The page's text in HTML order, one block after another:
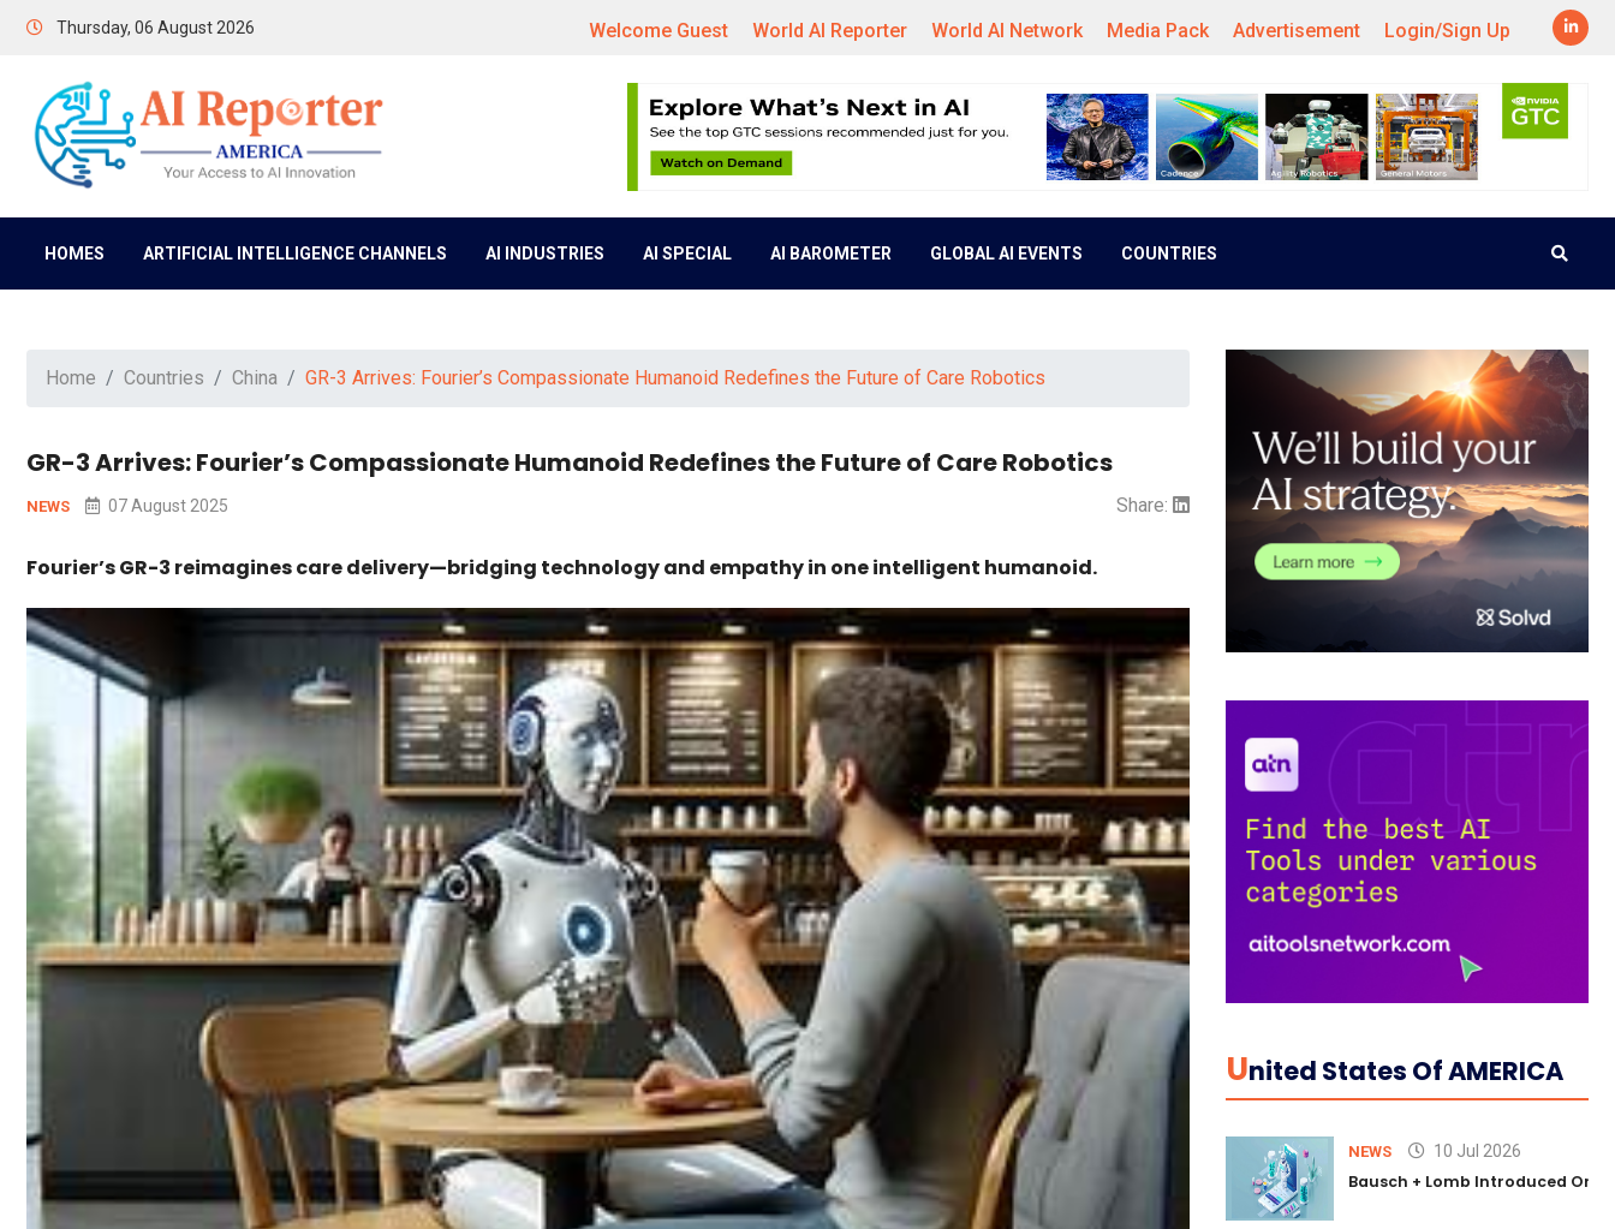
Thursday, 06 August 2026 Welcome Guest World AI Reporter World AI Network Media Pack Advertisement Login/Sign Up
HOMES ARTIFICIAL INTELLIGENCE CHANNELS AI INDUSTRIES AI SPECIAL AI BAROMETER GLOBAL AI EVENTS COUNTRIES
Home Countries China GR-3 Arrives: Fourier’s Compassionate Humanoid Redefines the Future of Care Robotics
GR-3 Arrives: Fourier’s Compassionate Humanoid Redefines the Future of Care Robotics
NEWS 07 August 2025 Share:
Fourier’s GR-3 reimagines care delivery—bridging technology and empathy in one intelligent humanoid.
UNited States Of AMERICA
NEWS 10 Jul 2026
Bausch + Lomb Introduced